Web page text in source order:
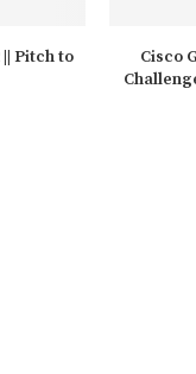
Pitch to
Cisco